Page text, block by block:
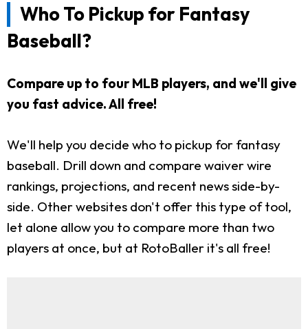
Who To Pickup for Fantasy
Baseball?
Compare up to four MLB players, and we'll give
you fast advice. All free!
We'll help you decide who to pickup for fantasy
baseball. Drill down and compare waiver wire
rankings, projections, and recent news side-by-
side. Other websites don't offer this type of tool,
let alone allow you to compare more than two
players at once, but at RotoBaller it's all free!